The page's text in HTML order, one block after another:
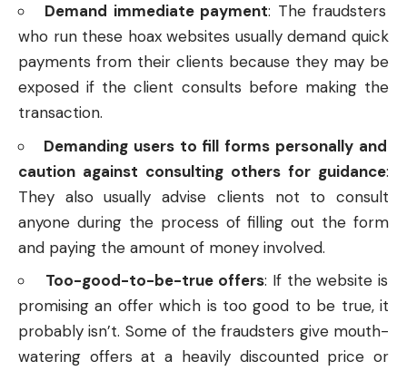
Demand immediate payment: The fraudsters
who run these hoax websites usually demand quick
payments from their clients because they may be
exposed if the client consults before making the
transaction.
Demanding users to fill forms personally and
caution against consulting others for guidance:
They also usually advise clients not to consult
anyone during the process of filling out the form
and paying the amount of money involved.
Too-good-to-be-true offers: If the website is
promising an offer which is too good to be true, it
probably isn’t. Some of the fraudsters give mouth-
watering offers at a heavily discounted price or